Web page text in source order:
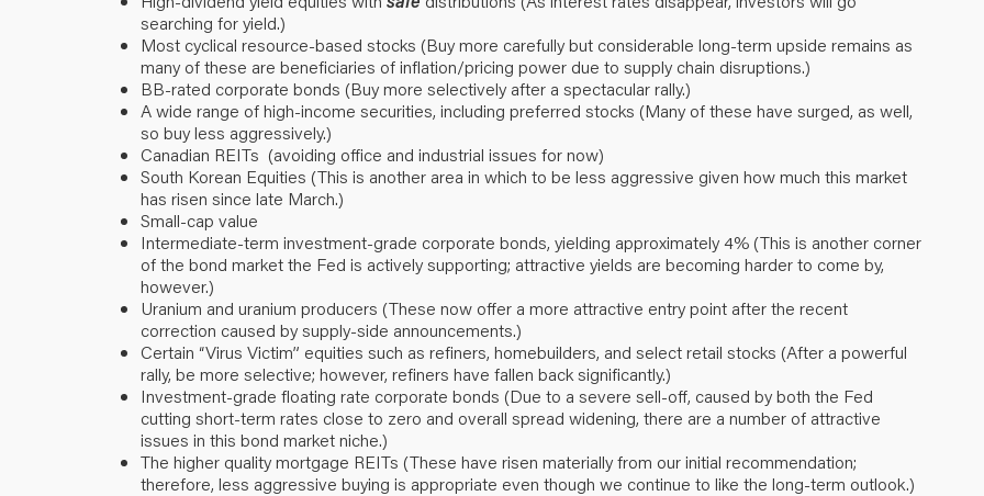
searching for yield.)
Most cyclical resource-based stocks (Buy more carefully but considerable long-term upside remains as
many of these are beneficiaries of inflation/pricing power due to supply chain disruptions.)
BB-rated corporate bonds (Buy more selectively after a spectacular rally.)
A wide range of high-income securities, including preferred stocks (Many of these have surged, as well,
so buy less aggressively.)
Canadian REITs (avoiding office and industrial issues for now)
South Korean Equities (This is another area in which to be less aggressive given how much this market
has risen since late March.)
Small-cap value
Intermediate-term investment-grade corporate bonds, yielding approximately 4% (This is another corner
of the bond market the Fed is actively supporting; attractive yields are becoming harder to come by,
however.)
Uranium and uranium producers (These now offer a more attractive entry point after the recent
correction caused by supply-side announcements.)
Certain “Virus Victim” equities such as refiners, homebuilders, and select retail stocks (After a powerful
rally, be more selective; however, refiners have fallen back significantly.)
Investment-grade floating rate corporate bonds (Due to a severe sell-off, caused by both the Fed
cutting short-term rates close to zero and overall spread widening, there are a number of attractive
issues in this bond market niche.)
The higher quality mortgage REITs (These have risen materially from our initial recommendation;
therefore, less aggressive buying is appropriate even though we continue to like the long-term outlook.)